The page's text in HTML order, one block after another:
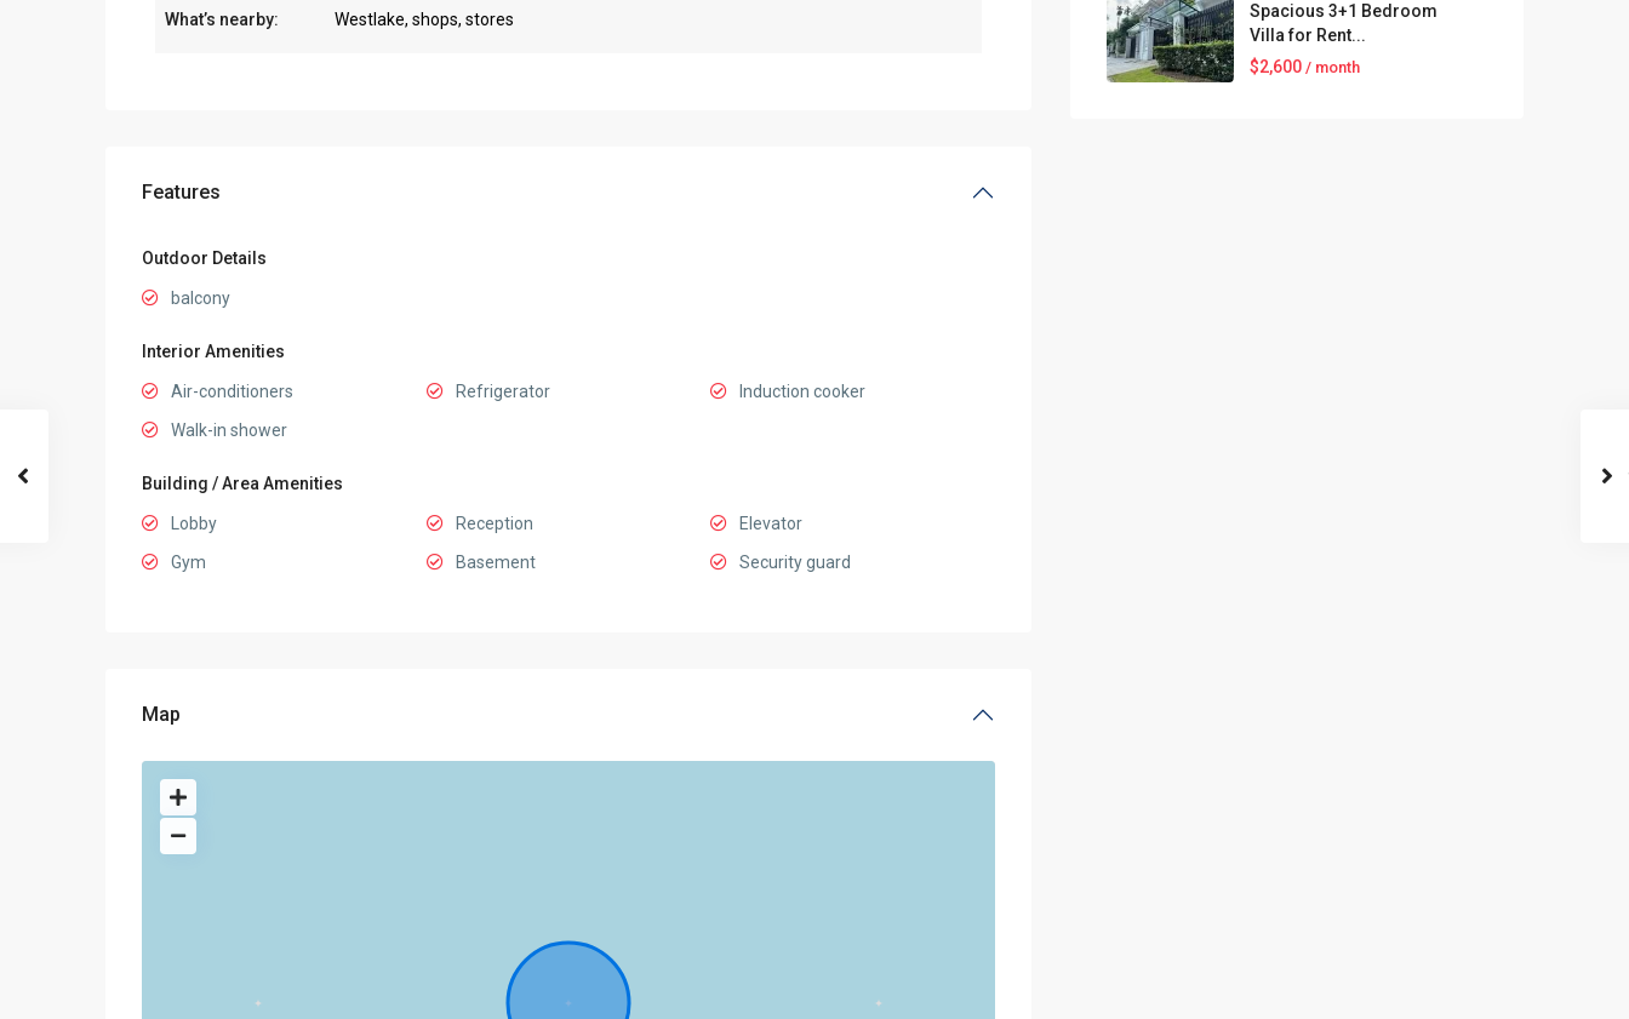
What’s nearby: Westlake, shops, stores
Features
Outdoor Details
balcony
Interior Amenities
Air-conditioners Refrigerator
Induction cooker
Walk-in shower
Building / Area Amenities
Lobby Reception
Elevator
Gym
Basement Security guard
Map
Spacious 3+1 Bedroom
Villa for Rent...
$2,600 / month